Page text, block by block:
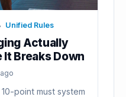
Unified Rules
Actually
Breaks Down
point must system